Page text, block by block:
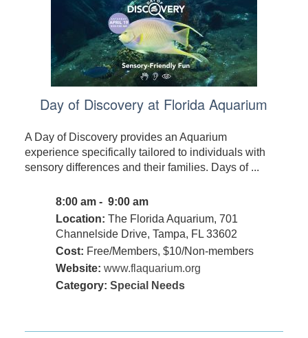
Day of Discovery at Florida Aquarium
A Day of Discovery provides an Aquarium
experience specifically tailored to individuals with
sensory differences and their families. Days of ...
8:00 am - 9:00 am
Location: The Florida Aquarium, 701
Channelside Drive, Tampa, FL 33602
Cost: Free/Members, $10/Non-members
Website: www.flaquarium.org
Category: Special Needs